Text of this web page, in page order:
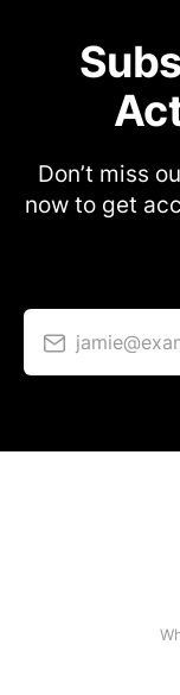
Don’t miss
now to get